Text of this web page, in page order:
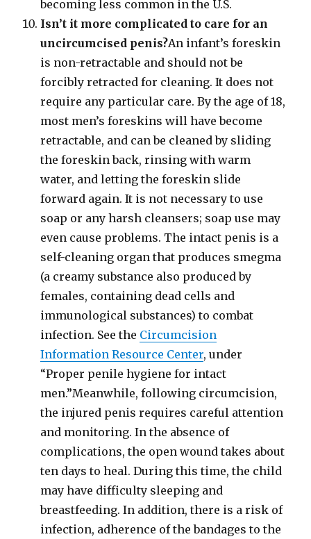
becoming less common in the U.S.
Isn’t it more complicated to care for an
uncircumcised penis?An infant’s foreskin
is non-retractable and should not be
forcibly retracted for cleaning. It does not
require any particular care. By the age of 18,
most men’s foreskins will have become
retractable, and can be cleaned by sliding
the foreskin back, rinsing with warm
water, and letting the foreskin slide
forward again. It is not necessary to use
soap or any harsh cleansers; soap use may
even cause problems. The intact penis is a
self-cleaning organ that produces smegma
(a creamy substance also produced by
females, containing dead cells and
immunological substances) to combat
infection. See the Circumcision
Information Resource Center, under
“Proper penile hygiene for intact
men.”Meanwhile, following circumcision,
the injured penis requires careful attention
and monitoring. In the absence of
complications, the open wound takes about
ten days to heal. During this time, the child
may have difficulty sleeping and
breastfeeding. In addition, there is a risk of
infection, adherence of the bandages to the